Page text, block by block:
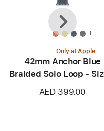
+
Only at Apple
42mm Anchor Blue
Braided Solo Loop -
AED 399.00
Previous
Next